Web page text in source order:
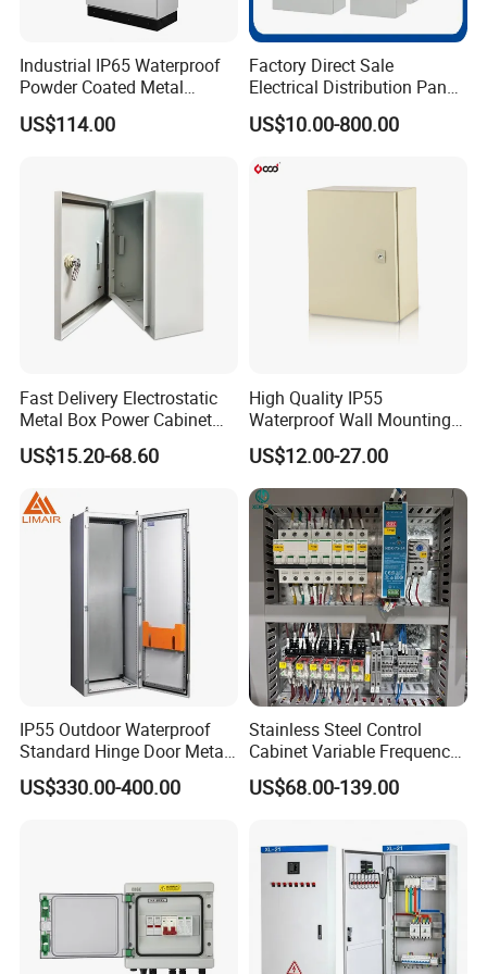
Industrial IP65 Waterproof
Powder Coated Metal
Electrical Control Cabinet
Single Door Steel Free-
US$114.00
Factory Direct Sale
Electrical Distribution Panel
Box Metal Sheet Cabinet
Control Metal Enclosure
US$10.00-800.00
Fast Delivery Electrostatic
Metal Box Power Cabinet
Custom Metal Box
US$15.20-68.60
High Quality IP55
Waterproof Wall Mounting
Distribution Panel Box
Factory Price
US$12.00-27.00
IP55 Outdoor Waterproof
Standard Hinge Door Metal
Panel Boards Electrical
Control Cabinet
US$330.00-400.00
Stainless Steel Control
Cabinet Variable Frequency
Control Switchboard for
Factory
US$68.00-139.00